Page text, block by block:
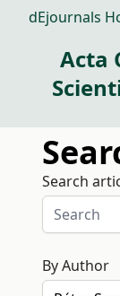
dEjournals
Acta
Search
By Author